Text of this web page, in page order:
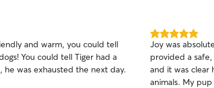
and warm, you could tell
had a
he was exhausted the next day.
5.0
out
of
5
stars
Joy was
provided a
and it was clear
animals. My